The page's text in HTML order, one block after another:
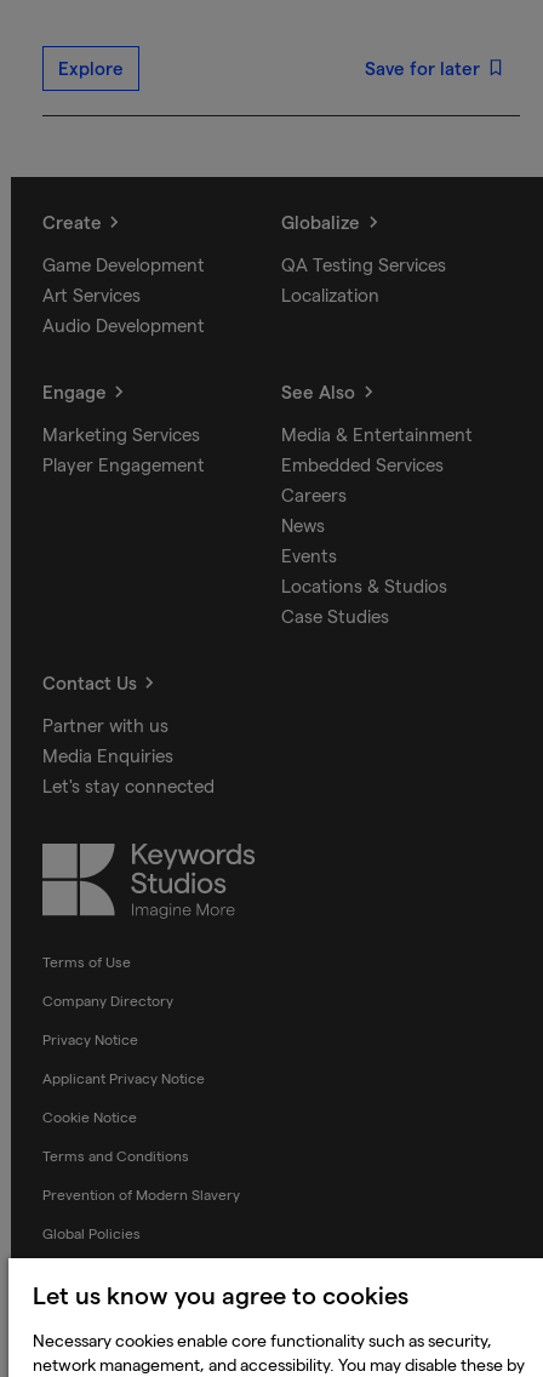
Explore Save for later
Create
Game Development
Art Services
Audio Development
Globalize
QA Testing Services
Localization
Engage
Marketing Services
Player Engagement
See Also
Media & Entertainment
Embedded Services
Careers
News
Events
Locations & Studios
Case Studies
Contact Us
Partner with us
Media Enquiries
Let's stay connected
Keywords
Studios
Terms of Use
Company Directory
Privacy Notice
Applicant Privacy Notice
Cookie Notice
Terms and Conditions
Prevention of Modern Slavery
Global Policies
Change my cookie preferences
Let us know you agree to cookies
Necessary cookies enable core functionality such as security,
network management, and accessibility. You may disable these by